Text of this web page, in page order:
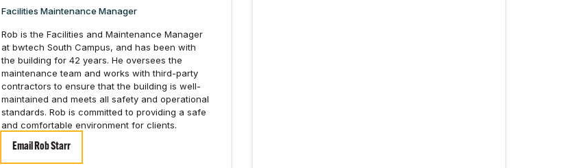
Facilities Maintenance Manager
Rob is the Facilities and Maintenance Manager
at bwtech South Campus, and has been with
the building for 42 years. He oversees the
maintenance team and works with third-party
contractors to ensure that the building is well-
maintained and meets all safety and operational
standards. Rob is committed to providing a safe
and comfortable environment for clients.
Email Rob Starr